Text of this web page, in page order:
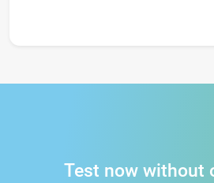
Test now without